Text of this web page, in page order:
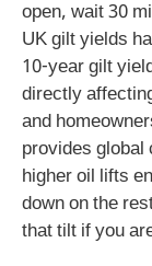
open, wait 30
UK gilt yields
10-year gilt
directly
and
provides global
higher oil lifts
down on the
that tilt if you